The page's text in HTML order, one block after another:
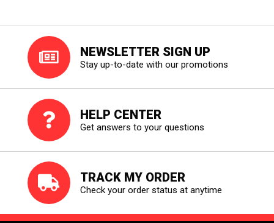
NEWSLETTER SIGN UP
Stay up-to-date with our promotions
HELP CENTER
Get answers to your questions
TRACK MY ORDER
Check your order status at anytime